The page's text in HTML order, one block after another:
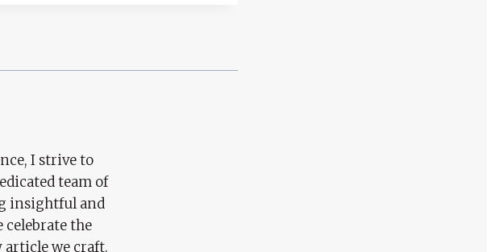
I strive to
team of
insightful and
the
we craft.